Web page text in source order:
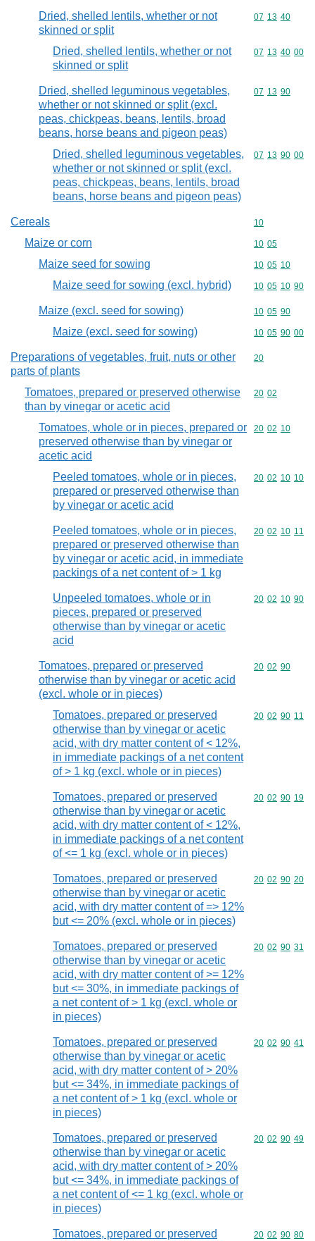
Dried, shelled lentils, whether or not
skinned or split
Commodity
07 13 40
Dried, shelled lentils, whether or not
skinned or split
Commodity
07 13 40 00
Dried, shelled leguminous vegetables,
whether or not skinned or split (excl.
peas, chickpeas, beans, lentils, broad
beans, horse beans and pigeon peas)
Commodity
07 13 90
Dried, shelled leguminous vegetables,
whether or not skinned or split (excl.
peas, chickpeas, beans, lentils, broad
beans, horse beans and pigeon peas)
Commodity
07 13 90 00
Cereals Commodity
10
Maize or corn Commodity
10 05
Maize seed for sowing Commodity
10 05 10
Maize seed for sowing (excl. hybrid) Commodity
10 05 10 90
Maize (excl. seed for sowing) Commodity
10 05 90
Maize (excl. seed for sowing) Commodity
10 05 90 00
Preparations of vegetables, fruit, nuts or other
parts of plants
Commodity
20
Tomatoes, prepared or preserved otherwise
than by vinegar or acetic acid
Commodity
20 02
Tomatoes, whole or in pieces, prepared or
preserved otherwise than by vinegar or
acetic acid
Commodity
20 02 10
Peeled tomatoes, whole or in pieces,
prepared or preserved otherwise than
by vinegar or acetic acid
Commodity
20 02 10 10
Peeled tomatoes, whole or in pieces,
prepared or preserved otherwise than
by vinegar or acetic acid, in immediate
packings of a net content of > 1 kg
Commodity
20 02 10 11
Unpeeled tomatoes, whole or in
pieces, prepared or preserved
otherwise than by vinegar or acetic
acid
Commodity
20 02 10 90
Tomatoes, prepared or preserved
otherwise than by vinegar or acetic acid
(excl. whole or in pieces)
Commodity
20 02 90
Tomatoes, prepared or preserved
otherwise than by vinegar or acetic
acid, with dry matter content of < 12%,
in immediate packings of a net content
of > 1 kg (excl. whole or in pieces)
Commodity
20 02 90 11
Tomatoes, prepared or preserved
otherwise than by vinegar or acetic
acid, with dry matter content of < 12%,
in immediate packings of a net content
of <= 1 kg (excl. whole or in pieces)
Commodity
20 02 90 19
Tomatoes, prepared or preserved
otherwise than by vinegar or acetic
acid, with dry matter content of => 12%
but <= 20% (excl. whole or in pieces)
Commodity
20 02 90 20
Tomatoes, prepared or preserved
otherwise than by vinegar or acetic
acid, with dry matter content of >= 12%
but <= 30%, in immediate packings of
a net content of > 1 kg (excl. whole or
in pieces)
Commodity
20 02 90 31
Tomatoes, prepared or preserved
otherwise than by vinegar or acetic
acid, with dry matter content of > 20%
but <= 34%, in immediate packings of
a net content of > 1 kg (excl. whole or
in pieces)
Commodity
20 02 90 41
Tomatoes, prepared or preserved
otherwise than by vinegar or acetic
acid, with dry matter content of > 20%
but <= 34%, in immediate packings of
a net content of <= 1 kg (excl. whole or
in pieces)
Commodity
20 02 90 49
Tomatoes, prepared or preserved
Commodity
20 02 90 80